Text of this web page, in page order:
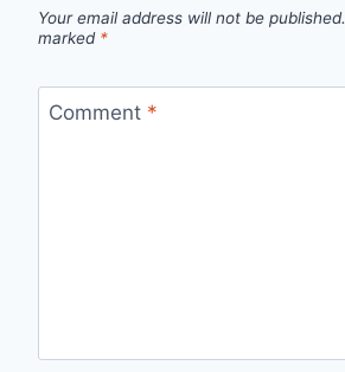
Your email address will not be published.
marked *
Comment *